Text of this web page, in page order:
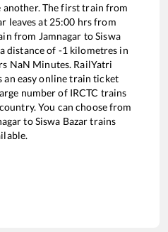
The first train from
leaves at 25:00 hrs from
from Jamnagar toSiswa
distance of -1 kilometres in
NaN Minutes. RailYatri
easy online train ticket
number of IRCTC trains
You can choose from
toSiswa Bazartrains